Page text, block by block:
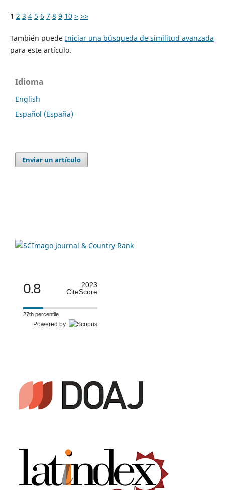
1 2 3 4 5 6 7 8 9 10 > >>
También puede Iniciar una búsqueda de similitud avanzada
para este artículo.
Idioma
English
Español (España)
Enviar un artículo
0.8
2023
CiteScore
27th percentile
Powered by